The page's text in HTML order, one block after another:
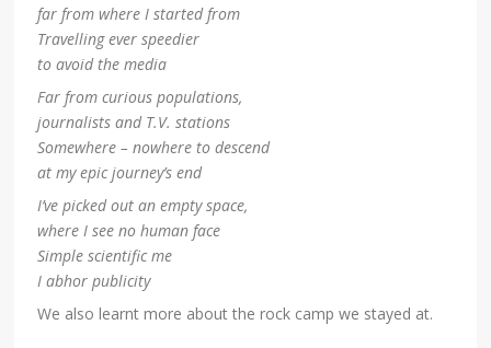
far from where I started from
Travelling ever speedier
to avoid the media
Far from curious populations,
journalists and T.V. stations
Somewhere – nowhere to descend
at my epic journey’s end
I’ve picked out an empty space,
where I see no human face
Simple scientific me
I abhor publicity
We also learnt more about the rock camp we stayed at.